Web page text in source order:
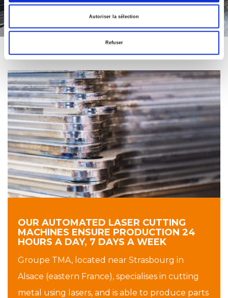
Autoriser la sélection
Refuser
OUR AUTOMATED LASER CUTTING
MACHINES ENSURE PRODUCTION 24
HOURS A DAY, 7 DAYS A WEEK
Groupe TMA, located near Strasbourg in
Alsace (eastern France), specialises in cutting
metal using lasers, and is able to produce parts